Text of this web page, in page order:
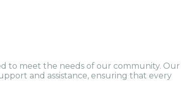
to meet the needs of our community. Our
and assistance, ensuring that every